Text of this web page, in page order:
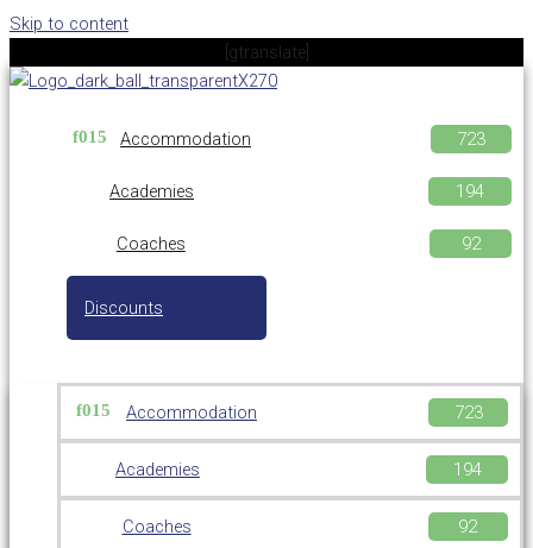
Skip to content
[gtranslate]
Accommodation
Academies
Coaches
Discounts
Accommodation
Academies
Coaches